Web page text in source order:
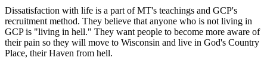
Dissatisfaction with life is a part of MT's teachings and GCP's
recruitment method. They believe that anyone who is not living in
GCP is "living in hell." They want people to become more aware of
their pain so they will move to Wisconsin and live in God's Country
Place, their Haven from hell.